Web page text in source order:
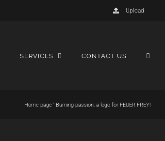
Upload
SERVICES CONTACT US
Home page ' Burning passion: a logo for FEUER FREY!